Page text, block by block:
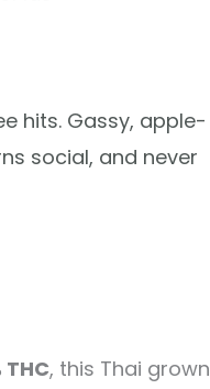
hits. Gassy, apple-
social, and never
THC, this Thai grown